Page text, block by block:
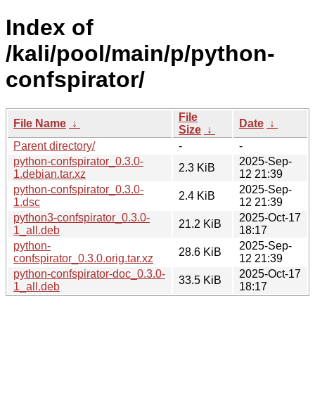
Index of
/kali/pool/main/p/python-
confspirator/
File Name ↓
File
Size ↓
Date ↓
Parent directory/
-
-
python-confspirator_0.3.0-
1.debian.tar.xz
2.3 KiB
2025-Sep-
12 21:39
python-confspirator_0.3.0-
1.dsc
2.4 KiB
2025-Sep-
12 21:39
python3-confspirator_0.3.0-
1_all.deb
21.2 KiB
2025-Oct-17
18:17
python-
confspirator_0.3.0.orig.tar.xz
28.6 KiB
2025-Sep-
12 21:39
python-confspirator-doc_0.3.0-
1_all.deb
33.5 KiB
2025-Oct-17
18:17